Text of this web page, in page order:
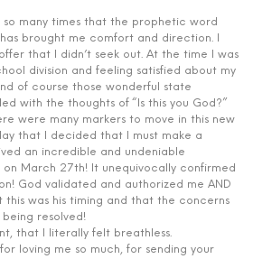
so many times that the prophetic word
brought me comfort and direction. I
that I didn’t seek out. At the time I was
division and feeling satisfied about my
of course those wonderful state
with the thoughts of “Is this you God?”
were many markers to move in this new
that I decided that I must make a
an incredible and undeniable
March 27th! It unequivocally confirmed
God validated and authorized me AND
this was his timing and that the concerns
resolved!
that I literally felt breathless.
for loving me so much, for sending your